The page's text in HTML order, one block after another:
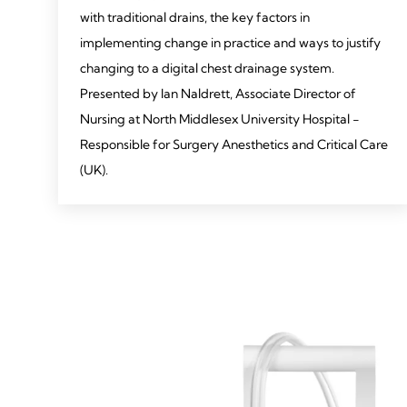
with traditional drains, the key factors in
implementing change in practice and ways to justify
changing to a digital chest drainage system.
Presented by Ian Naldrett, Associate Director of
Nursing at North Middlesex University Hospital -
Responsible for Surgery Anesthetics and Critical Care
(UK).